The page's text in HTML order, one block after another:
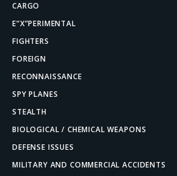
CARGO
E”X”PERIMENTAL
FIGHTERS
FOREIGN
RECONNAISSANCE
SPY PLANES
STEALTH
BIOLOGICAL / CHEMICAL WEAPONS
DEFENSE ISSUES
MILITARY AND COMMERCIAL ACCIDENTS